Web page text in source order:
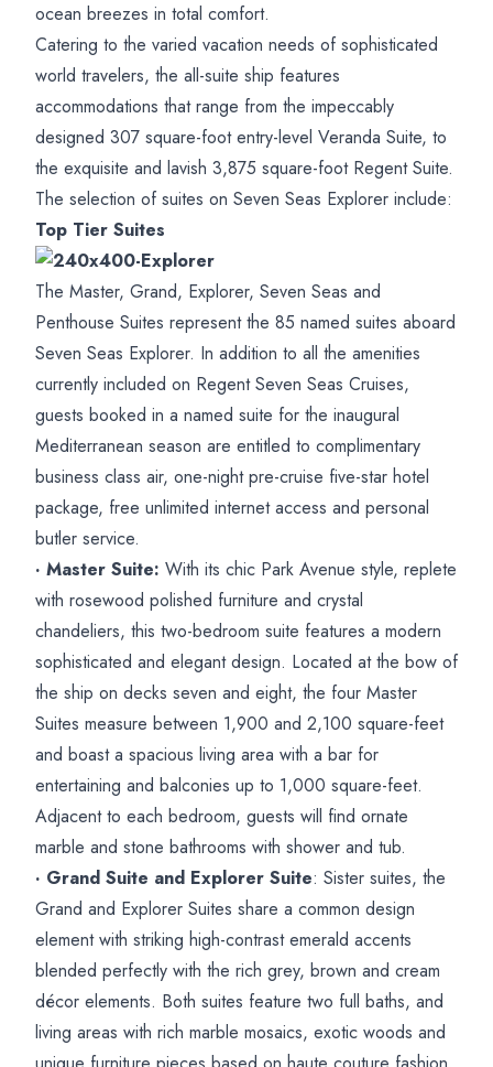
ocean breezes in total comfort.
Catering to the varied vacation needs of sophisticated
world travelers, the all-suite ship features
accommodations that range from the impeccably
designed 307 square-foot entry-level Veranda Suite, to
the exquisite and lavish 3,875 square-foot Regent Suite.
The selection of suites on Seven Seas Explorer include:
Top Tier Suites
The Master, Grand, Explorer, Seven Seas and
Penthouse Suites represent the 85 named suites aboard
Seven Seas Explorer. In addition to all the amenities
currently included on Regent Seven Seas Cruises,
guests booked in a named suite for the inaugural
Mediterranean season are entitled to complimentary
business class air, one-night pre-cruise five-star hotel
package, free unlimited internet access and personal
butler service.
· Master Suite: With its chic Park Avenue style, replete
with rosewood polished furniture and crystal
chandeliers, this two-bedroom suite features a modern
sophisticated and elegant design. Located at the bow of
the ship on decks seven and eight, the four Master
Suites measure between 1,900 and 2,100 square-feet
and boast a spacious living area with a bar for
entertaining and balconies up to 1,000 square-feet.
Adjacent to each bedroom, guests will find ornate
marble and stone bathrooms with shower and tub.
· Grand Suite and Explorer Suite: Sister suites, the
Grand and Explorer Suites share a common design
element with striking high-contrast emerald accents
blended perfectly with the rich grey, brown and cream
décor elements. Both suites feature two full baths, and
living areas with rich marble mosaics, exotic woods and